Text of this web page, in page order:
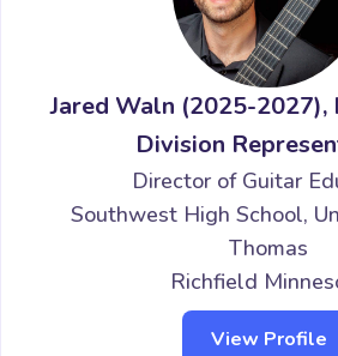
Jared Waln (2025-
Division
Director of Guitar
Southwest High School,
Thomas
Richfield
View Profile